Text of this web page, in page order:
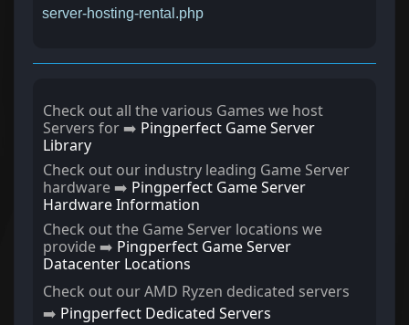
server-hosting-rental.php
Check out all the various Games we host
Servers for ➡️ Pingperfect Game Server
Library
Check out our industry leading Game Server
hardware ➡️ Pingperfect Game Server
Hardware Information
Check out the Game Server locations we
provide ➡️ Pingperfect Game Server
Datacenter Locations
Check out our AMD Ryzen dedicated servers
➡️ Pingperfect Dedicated Servers